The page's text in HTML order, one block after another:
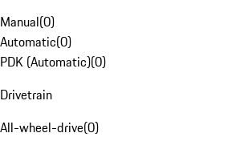
Manual(0)
Automatic(0)
PDK (Automatic)(0)
Drivetrain
All-wheel-drive(0)